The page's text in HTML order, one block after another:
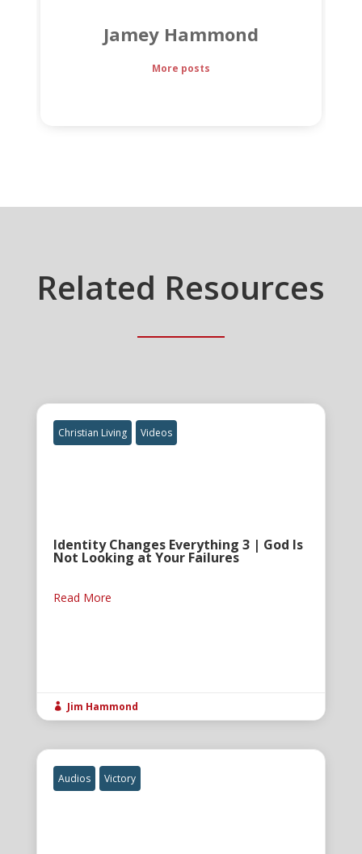
Jamey Hammond
More posts
Related Resources
Christian Living Videos
Identity Changes Everything 3 | God Is
Not Looking at Your Failures
Read More
 Jim Hammond
Audios Victory